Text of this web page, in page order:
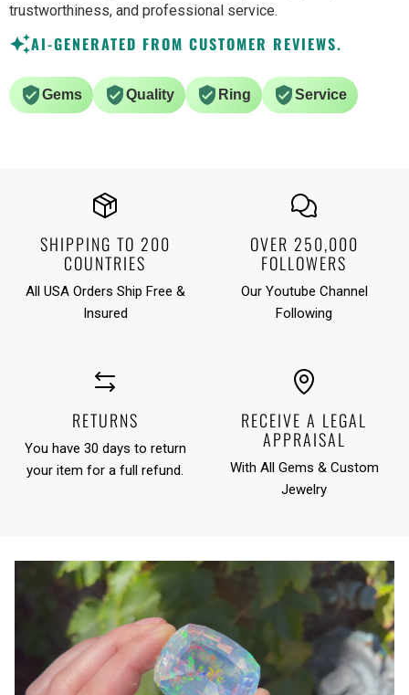
trustworthiness, and professional service.
AI-GENERATED FROM CUSTOMER REVIEWS.
Gems Quality Ring Service
SHIPPING TO 200
COUNTRIES
All USA Orders Ship Free &
Insured
OVER 250,000
FOLLOWERS
Our Youtube Channel
Following
RETURNS
You have 30 days to return
your item for a full refund.
RECEIVE A LEGAL
APPRAISAL
With All Gems & Custom
Jewelry